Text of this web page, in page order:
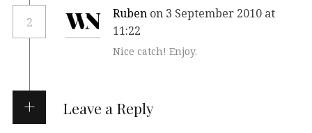
2
Ruben on 3 September 2010 at
11:22
Nice catch! Enjoy.
Leave a Reply